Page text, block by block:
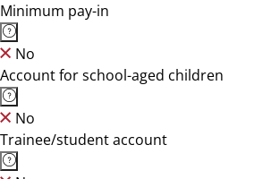
Minimum pay-in
No
Account for school-aged children
No
Trainee/student account